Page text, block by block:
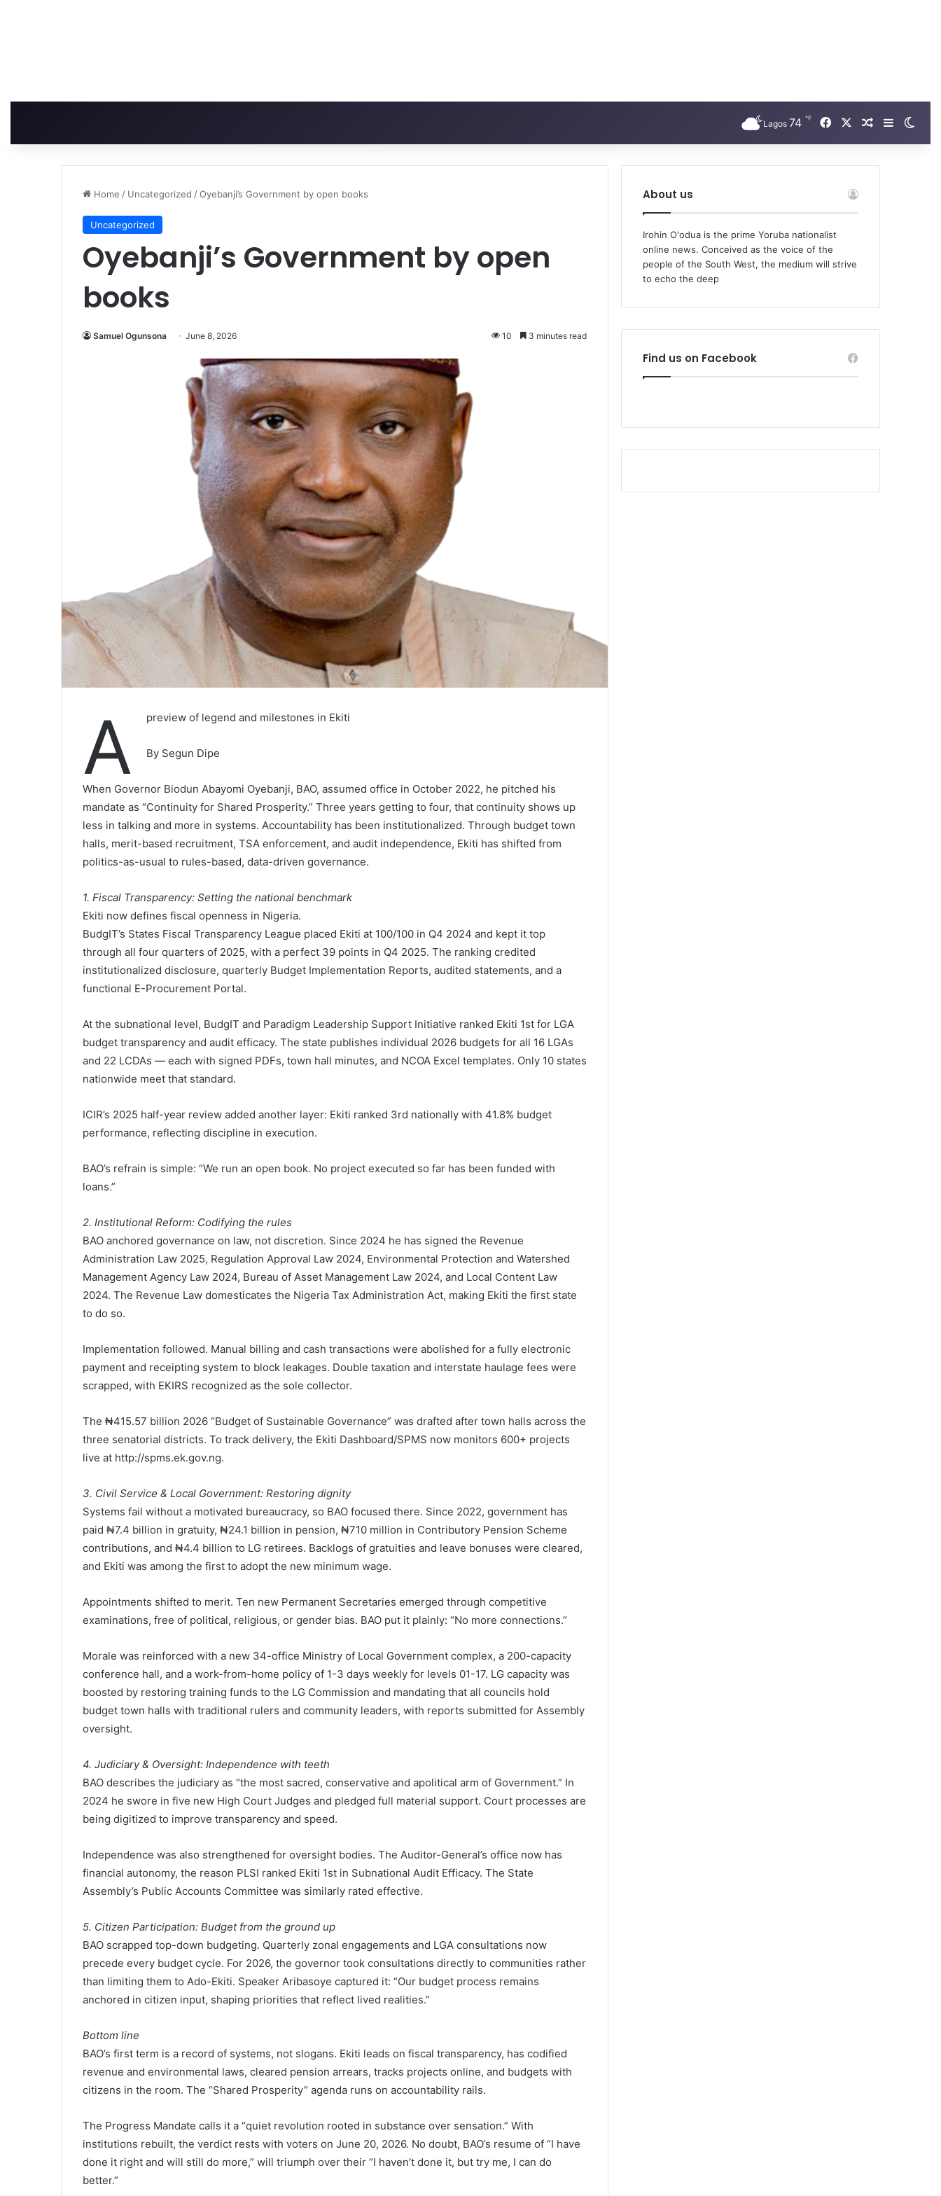
Lagos 74 ℉ FacebookRandom
Sidebar
Home / Uncategorized /Oyebanji’s Government by open books
Uncategorized
Oyebanji’s Government by open
books
Samuel Ogunsona June 8, 2026 10 3 minutes read
A preview of legend and milestones in Ekiti
By Segun Dipe
When Governor Biodun Abayomi Oyebanji, BAO, assumed office in October 2022, he pitched his
mandate as “Continuity for Shared Prosperity.” Three years getting to four, that continuity shows up
less in talking and more in systems. Accountability has been institutionalized. Through budget town
halls, merit-based recruitment, TSA enforcement, and audit independence, Ekiti has shifted from
politics-as-usual to rules-based, data-driven governance.
1. Fiscal Transparency: Setting the national benchmark
Ekiti now defines fiscal openness in Nigeria.
BudgIT’s States Fiscal Transparency League placed Ekiti at 100/100 in Q4 2024 and kept it top
through all four quarters of 2025, with a perfect 39 points in Q4 2025. The ranking credited
institutionalized disclosure, quarterly Budget Implementation Reports, audited statements, and a
functional E-Procurement Portal.
At the subnational level, BudgIT and Paradigm Leadership Support Initiative ranked Ekiti 1st for LGA
budget transparency and audit efficacy. The state publishes individual 2026 budgets for all 16 LGAs
and 22 LCDAs — each with signed PDFs, town hall minutes, and NCOA Excel templates. Only 10 states
nationwide meet that standard.
ICIR’s 2025 half-year review added another layer: Ekiti ranked 3rd nationally with 41.8% budget
performance, reflecting discipline in execution.
BAO’s refrain is simple: “We run an open book. No project executed so far has been funded with
loans.”
2. Institutional Reform: Codifying the rules
BAO anchored governance on law, not discretion. Since 2024 he has signed the Revenue
Administration Law 2025, Regulation Approval Law 2024, Environmental Protection and Watershed
Management Agency Law 2024, Bureau of Asset Management Law 2024, and Local Content Law
2024. The Revenue Law domesticates the Nigeria Tax Administration Act, making Ekiti the first state
to do so.
Implementation followed. Manual billing and cash transactions were abolished for a fully electronic
payment and receipting system to block leakages. Double taxation and interstate haulage fees were
scrapped, with EKIRS recognized as the sole collector.
The ₦415.57 billion 2026 “Budget of Sustainable Governance” was drafted after town halls across the
three senatorial districts. To track delivery, the Ekiti Dashboard/SPMS now monitors 600+ projects
live at http://spms.ek.gov.ng.
3. Civil Service & Local Government: Restoring dignity
Systems fail without a motivated bureaucracy, so BAO focused there. Since 2022, government has
paid ₦7.4 billion in gratuity, ₦24.1 billion in pension, ₦710 million in Contributory Pension Scheme
contributions, and ₦4.4 billion to LG retirees. Backlogs of gratuities and leave bonuses were cleared,
and Ekiti was among the first to adopt the new minimum wage.
Appointments shifted to merit. Ten new Permanent Secretaries emerged through competitive
examinations, free of political, religious, or gender bias. BAO put it plainly: “No more connections.”
Morale was reinforced with a new 34-office Ministry of Local Government complex, a 200-capacity
conference hall, and a work-from-home policy of 1-3 days weekly for levels 01-17. LG capacity was
boosted by restoring training funds to the LG Commission and mandating that all councils hold
budget town halls with traditional rulers and community leaders, with reports submitted for Assembly
oversight.
4. Judiciary & Oversight: Independence with teeth
BAO describes the judiciary as “the most sacred, conservative and apolitical arm of Government.” In
2024 he swore in five new High Court Judges and pledged full material support. Court processes are
being digitized to improve transparency and speed.
Independence was also strengthened for oversight bodies. The Auditor-General’s office now has
financial autonomy, the reason PLSI ranked Ekiti 1st in Subnational Audit Efficacy. The State
Assembly’s Public Accounts Committee was similarly rated effective.
5. Citizen Participation: Budget from the ground up
BAO scrapped top-down budgeting. Quarterly zonal engagements and LGA consultations now
precede every budget cycle. For 2026, the governor took consultations directly to communities rather
than limiting them to Ado-Ekiti. Speaker Aribasoye captured it: “Our budget process remains
anchored in citizen input, shaping priorities that reflect lived realities.”
Bottom line
BAO’s first term is a record of systems, not slogans. Ekiti leads on fiscal transparency, has codified
revenue and environmental laws, cleared pension arrears, tracks projects online, and budgets with
citizens in the room. The “Shared Prosperity” agenda runs on accountability rails.
The Progress Mandate calls it a “quiet revolution rooted in substance over sensation.” With
institutions rebuilt, the verdict rests with voters on June 20, 2026. No doubt, BAO’s resume of “I have
done it right and will still do more,” will triumph over their “I haven’t done it, but try me, I can do
better.”
About us
Irohin O'odua is the prime Yoruba nationalist
online news. Conceived as the voice of the
people of the South West, the medium will strive
to echo the deep
Find us on Facebook